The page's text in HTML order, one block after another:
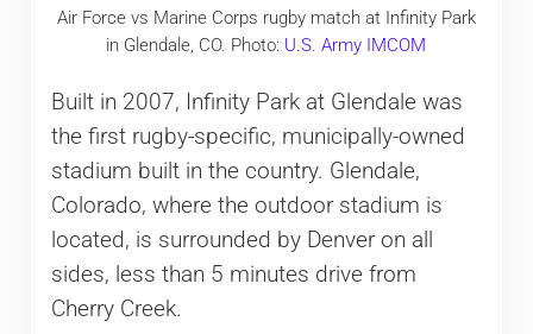
Air Force vs Marine Corps rugby match at Infinity Park
in Glendale, CO. Photo: U.S. Army IMCOM
Built in 2007, Infinity Park at Glendale was
the first rugby-specific, municipally-owned
stadium built in the country. Glendale,
Colorado, where the outdoor stadium is
located, is surrounded by Denver on all
sides, less than 5 minutes drive from
Cherry Creek.